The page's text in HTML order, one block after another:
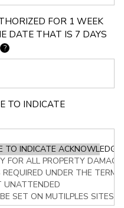
FOR 1 WEEK
DATE THAT IS 7 DAYS
?
TO INDICATE